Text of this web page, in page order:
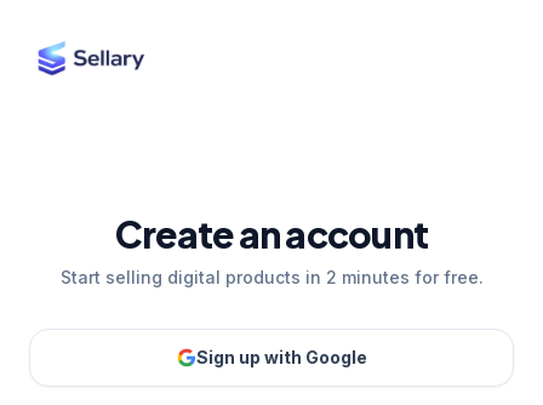
Create an account
Start selling digital products in 2 minutes for free.
Sign up with Google